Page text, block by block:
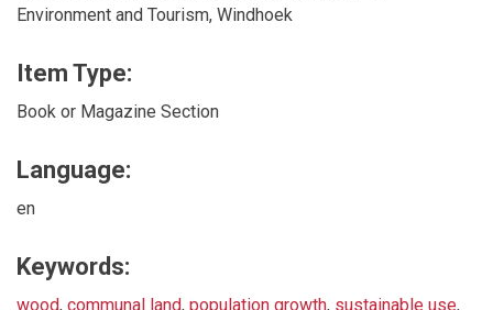
Environment and Tourism, Windhoek
Item Type:
Book or Magazine Section
Language:
en
Keywords:
wood, communal land, population growth, sustainable use,